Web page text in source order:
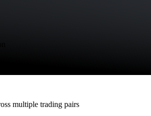
multiple trading pairs